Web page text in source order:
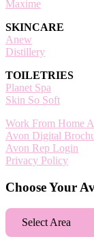
Maxime
SKINCARE
Anew
Distillery
TOILETRIES
Planet Spa
Skin So Soft
Work From Home
Avon Digital
Avon Rep Login
Privacy Policy
Choose Your
Select Area